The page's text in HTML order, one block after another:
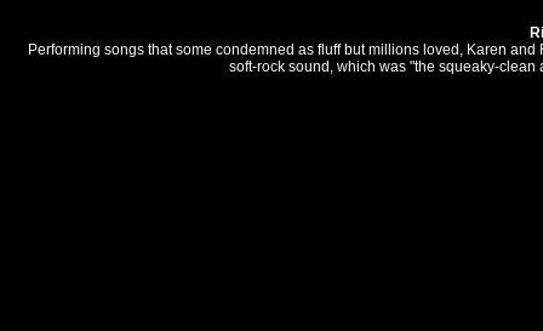
Performing songs that some condemned as fluff but millions loved, Karen
soft-rock sound, which was "the squeaky-